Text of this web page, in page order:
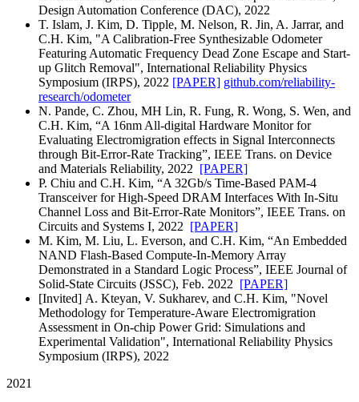
Design Automation Conference (DAC), 2022
T. Islam, J. Kim, D. Tipple, M. Nelson, R. Jin, A. Jarrar, and
C.H. Kim, "A Calibration-Free Synthesizable Odometer
Featuring Automatic Frequency Dead Zone Escape and Start-
up Glitch Removal", International Reliability Physics
Symposium (IRPS), 2022 [PAPER] github.com/reliability-
research/odometer
N. Pande, C. Zhou, MH Lin, R. Fung, R. Wong, S. Wen, and
C.H. Kim, “A 16nm All-digital Hardware Monitor for
Evaluating Electromigration effects in Signal Interconnects
through Bit-Error-Rate Tracking”, IEEE Trans. on Device
and Materials Reliability, 2022 [PAPER]
P. Chiu and C.H. Kim, “A 32Gb/s Time-Based PAM-4
Transceiver for High-Speed DRAM Interfaces With In-Situ
Channel Loss and Bit-Error-Rate Monitors”, IEEE Trans. on
Circuits and Systems I, 2022 [PAPER]
M. Kim, M. Liu, L. Everson, and C.H. Kim, “An Embedded
NAND Flash-Based Compute-In-Memory Array
Demonstrated in a Standard Logic Process”, IEEE Journal of
Solid-State Circuits (JSSC), Feb. 2022 [PAPER]
[Invited] A. Kteyan, V. Sukharev, and C.H. Kim, "Novel
Methodology for Temperature-Aware Electromigration
Assessment in On-chip Power Grid: Simulations and
Experimental Validation", International Reliability Physics
Symposium (IRPS), 2022
2021